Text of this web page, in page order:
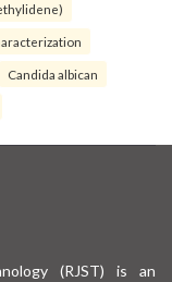
Candida albican
(RJST) is an